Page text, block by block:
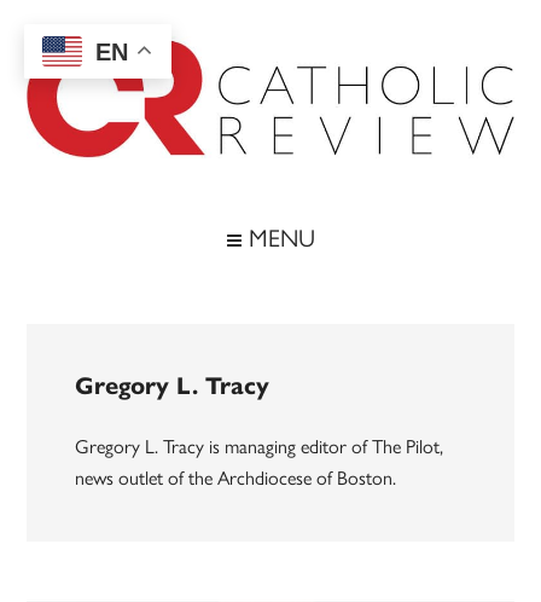
main
content
secondary
menu
footer
MENU
Gregory L. Tracy
Gregory L. Tracy is managing editor of The Pilot,
news outlet of the Archdiocese of Boston.
EN